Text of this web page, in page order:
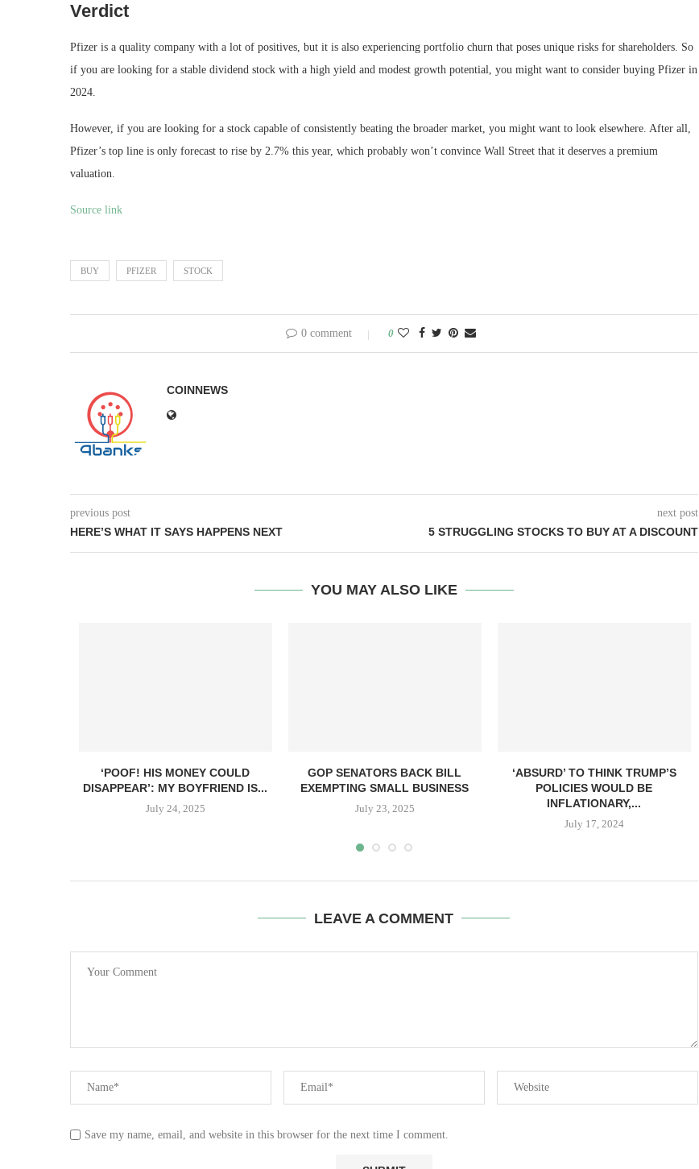
Verdict
Pfizer is a quality company with a lot of positives, but it is also experiencing portfolio churn that poses unique risks for shareholders. So
if you are looking for a stable dividend stock with a high yield and modest growth potential, you might want to consider buying Pfizer in
2024.
However, if you are looking for a stock capable of consistently beating the broader market, you might want to look elsewhere. After all,
Pfizer’s top line is only forecast to rise by 2.7% this year, which probably won’t convince Wall Street that it deserves a premium
valuation.
Source link
BUY PFIZER STOCK
0 comment 0
COINNEWS
previous post
HERE’S WHAT IT SAYS HAPPENS NEXT
next post
5 STRUGGLING STOCKS TO BUY AT A DISCOUNT
YOU MAY ALSO LIKE
‘POOF! HIS MONEY COULD
DISAPPEAR’: MY BOYFRIEND IS...
July 24, 2025
GOP SENATORS BACK BILL
EXEMPTING SMALL BUSINESS
July 23, 2025
‘ABSURD’ TO THINK TRUMP’S
POLICIES WOULD BE
INFLATIONARY,...
July 17, 2024
LEAVE A COMMENT
Save my name, email, and website in this browser for the next time I comment.